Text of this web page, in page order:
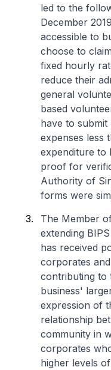
led to the
December
accessible to
choose to
fixed hourly
reduce their
general
based
have to
expenses less
expenditure to
proof for
Authority of
forms were
The Member
extending
has received
corporates
contributing to
business'
expression of
relationship
community in
corporates
higher levels